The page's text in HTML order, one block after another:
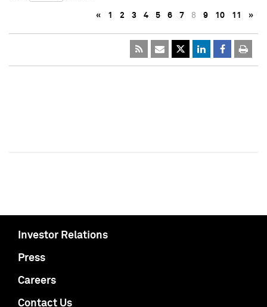
« 1 2 3 4 5 6 7 8 9 10 11 »
Investor Relations
Press
Careers
Contact Us